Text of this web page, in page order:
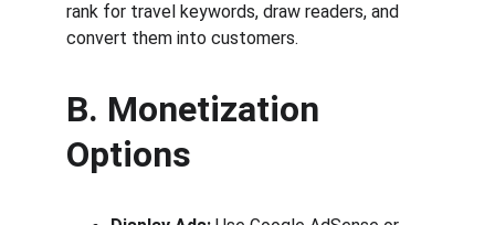
rank for travel keywords, draw readers, and
convert them into customers.
B. Monetization
Options